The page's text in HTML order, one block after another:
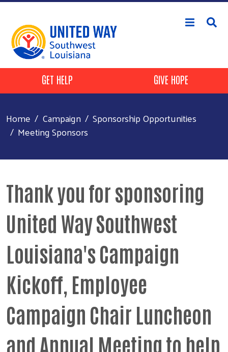
Skip to main content
Header Buttons
GET HELP GIVE HOPE
Home Campaign
Sponsorship Opportunities
Meeting Sponsors
Thank you for sponsoring
United Way Southwest
Louisiana's Campaign
Kickoff, Employee
Campaign Chair Luncheon
and Annual Meeting to help